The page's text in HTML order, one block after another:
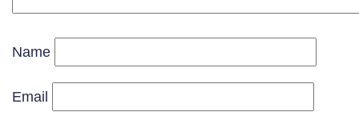
Name
Email